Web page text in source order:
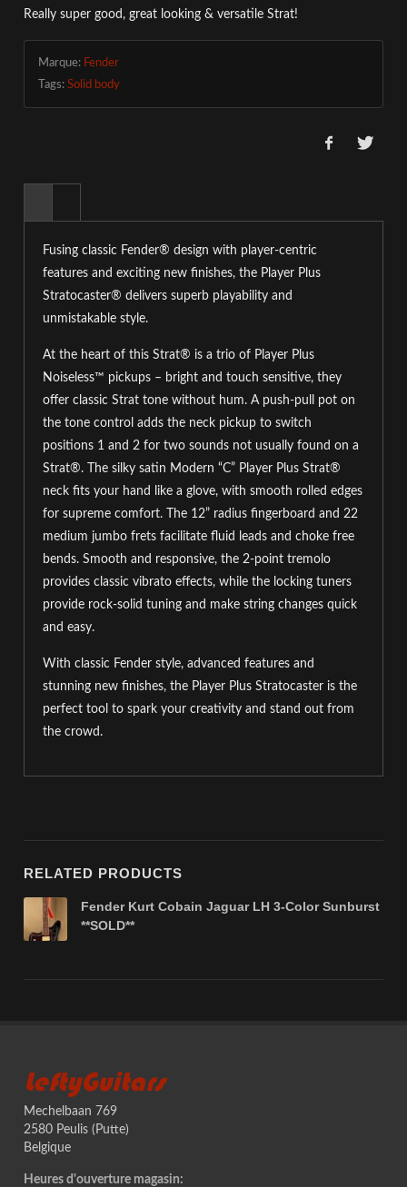
Really super good, great looking & versatile Strat!
Marque: Fender
Tags:Solid body
Fusing classic Fender® design with player-centric
features and exciting new finishes, the Player Plus
Stratocaster® delivers superb playability and
unmistakable style.
At the heart of this Strat® is a trio of Player Plus
Noiseless™ pickups – bright and touch sensitive, they
offer classic Strat tone without hum. A push-pull pot on
the tone control adds the neck pickup to switch
positions 1 and 2 for two sounds not usually found on a
Strat®. The silky satin Modern “C” Player Plus Strat®
neck fits your hand like a glove, with smooth rolled edges
for supreme comfort. The 12” radius fingerboard and 22
medium jumbo frets facilitate fluid leads and choke free
bends. Smooth and responsive, the 2-point tremolo
provides classic vibrato effects, while the locking tuners
provide rock-solid tuning and make string changes quick
and easy.
With classic Fender style, advanced features and
stunning new finishes, the Player Plus Stratocaster is the
perfect tool to spark your creativity and stand out from
the crowd.
RELATED PRODUCTS
Fender Kurt Cobain Jaguar LH 3-Color Sunburst
**SOLD**
LeftyGuitars
Mechelbaan 769
2580 Peulis (Putte)
Belgique
Heures d'ouverture magasin: